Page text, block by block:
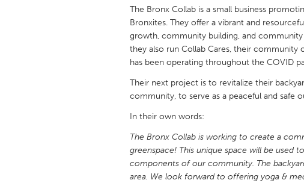
Qatar
SINGAPORE
Singapore
UNITED KINGDOM
Glasgow
UNITED STATES
Ann Arbor, MI
Austin, TX
The Bronx Collab is a small business
Bronxites. They offer a vibrant and
growth, community building, and
they also run Collab Cares, their
has been operating throughout the COVID
Their next project is to revitalize their
community, to serve as a peaceful and safe
In their own words:
The Bronx Collab is working to create a
greenspace! This unique space will be used
components of our community. The
area. We look forward to offering yoga &